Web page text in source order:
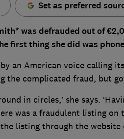
Set as preferred
was defrauded out of
first thing she did was
an American voice calling
the complicated fraud, but
in circles,’ she says.
was a fraudulent listing on
listing through the website